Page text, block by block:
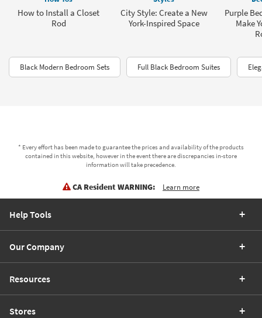
How to Install a Closet
Rod
City Style: Create a New
York-Inspired Space
Purple
Make
Black Modern Bedroom Sets Full Black Bedroom Suites
* Every effort has been made to guarantee the prices and availability of the products
contained in this website, however in the event there are discrepancies in-store
information will take precedence.
CA Resident WARNING: Learn more
Help Tools
Our Company
Resources
Stores